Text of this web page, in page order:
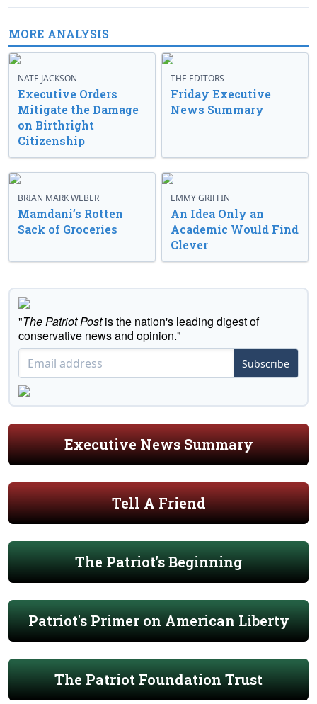
MORE ANALYSIS
NATE JACKSON
Executive Orders
Mitigate the Damage
on Birthright
Citizenship
THE EDITORS
Friday Executive
News Summary
BRIAN MARK WEBER
Mamdani’s Rotten
Sack of Groceries
EMMY GRIFFIN
An Idea Only an
Academic Would Find
Clever
"The Patriot Postis the nation's leading digest of
conservative news and opinion."
Subscribe
Executive News Summary
Tell A Friend
The Patriot's Beginning
Patriot's Primer on American Liberty
The Patriot Foundation Trust